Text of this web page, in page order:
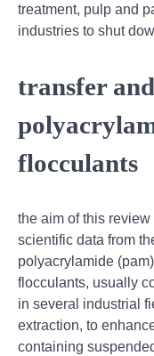
treatment, pulp and
industries to shut
transfer
flocculants
the aim of this
scientific data from
polyacrylamide
flocculants, usually
in several industrial
extraction, to
containing